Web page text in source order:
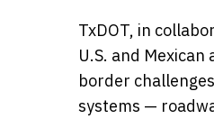
TxDOT, in
U.S. and
border
systems —